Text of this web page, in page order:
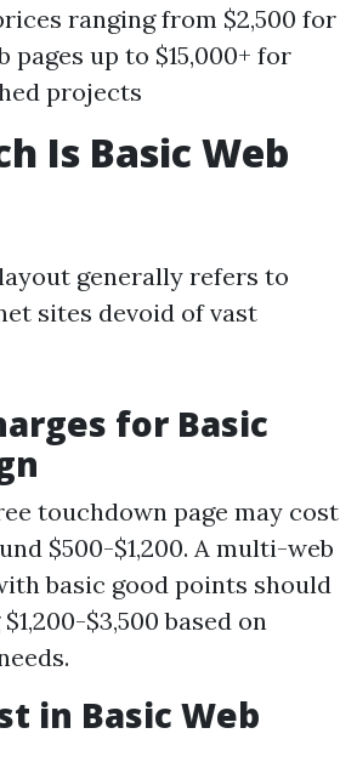
ranging from $2,500 for
pages up to $15,000+ for
projects
Is Basic Web
generally refers to
sites devoid of vast
for Basic
touchdown page may cost
$500-$1,200. A multi-web
basic good points should
$3,500 based on
in Basic Web